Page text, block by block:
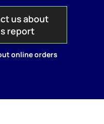
us about
report
online orders